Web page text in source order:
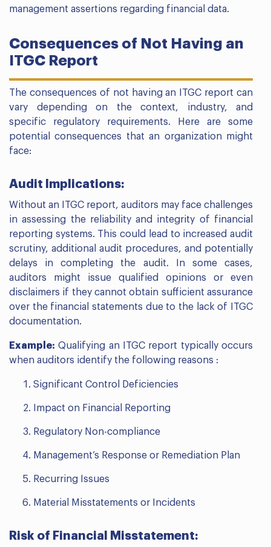
management assertions regarding financial data.
Consequences of Not Having an
ITGC Report
The consequences of not having an ITGC report can
vary depending on the context, industry, and
specific regulatory requirements. Here are some
potential consequences that an organization might
face:
Audit Implications:
Without an ITGC report, auditors may face challenges
in assessing the reliability and integrity of financial
reporting systems. This could lead to increased audit
scrutiny, additional audit procedures, and potentially
delays in completing the audit. In some cases,
auditors might issue qualified opinions or even
disclaimers if they cannot obtain sufficient assurance
over the financial statements due to the lack of ITGC
documentation.
Example: Qualifying an ITGC report typically occurs
when auditors identify the following reasons :
Significant Control Deficiencies
Impact on Financial Reporting
Regulatory Non-compliance
Management’s Response or Remediation Plan
Recurring Issues
Material Misstatements or Incidents
Risk of Financial Misstatement: